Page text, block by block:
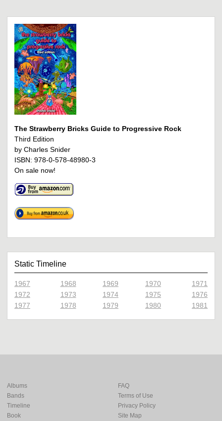
The Strawberry Bricks Guide to Progressive Rock
Third Edition
by Charles Snider
ISBN: 978-0-578-48980-3
On sale now!
Static Timeline
1967 1968 1969 1970
1971
1972
1973 1974 1975
1976
1977
1978 1979 1980 1981
Albums
Bands
Timeline
Book
FAQ
Terms of Use
Privacy Policy
Site Map